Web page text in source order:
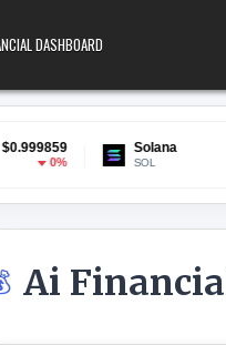
DASHBOARD
Solana $73.31
SOL
Ai